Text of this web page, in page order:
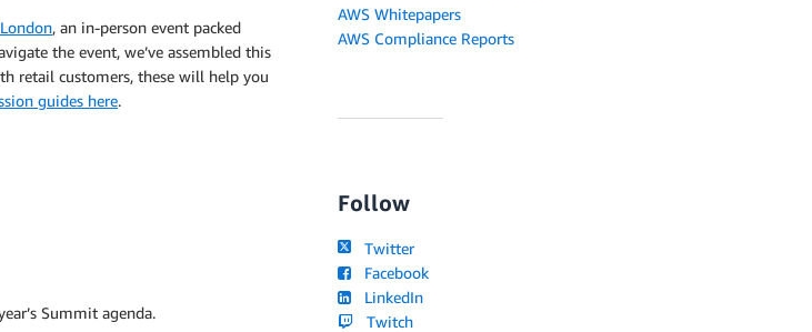
, an in-person event packed
the event, we’ve assembled this
retail customers, these will help you
guides here.
Summit agenda.
AWS Whitepapers
AWS Compliance Reports
Follow
Twitter
Facebook
LinkedIn
Twitch